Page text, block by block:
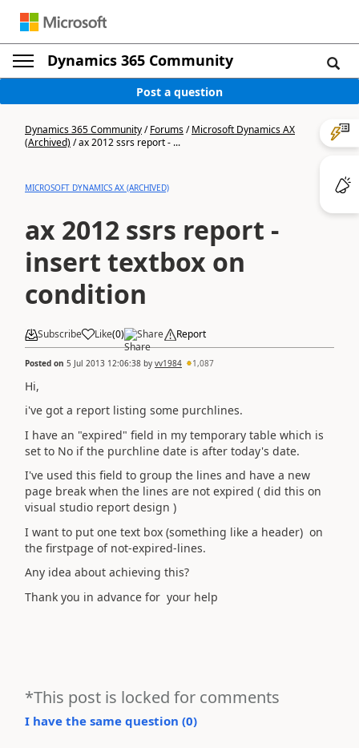
Dynamics 365 Community
Post a question
Dynamics 365 Community/Forums/Microsoft Dynamics AX
(Archived)/ax 2012 ssrs report - ...
MICROSOFT DYNAMICS AX (ARCHIVED)
ax 2012 ssrs report -
insert textbox on
condition
Subscribe Like(0) Share Report
Posted on 5 Jul 2013 12:06:38 by vv1984 1,087
Hi,
i've got a report listing some purchlines.
I have an "expired" field in my temporary table which is
set to No if the purchline date is after today's date.
I've used this field to group the lines and have a new
page break when the lines are not expired ( did this on
visual studio report design )
I want to put one text box (something like a header) on
the firstpage of not-expired-lines.
Any idea about achieving this?
Thank you in advance for your help
*This post is locked for comments
I have the same question (0)